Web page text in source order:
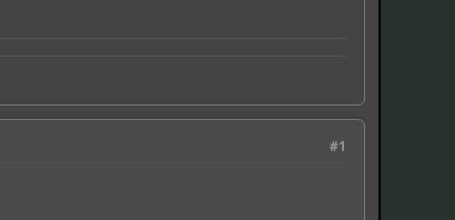
#1